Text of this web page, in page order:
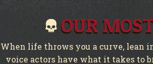
OUR
When life throws you a curve, lean
voice actors have what it takes to